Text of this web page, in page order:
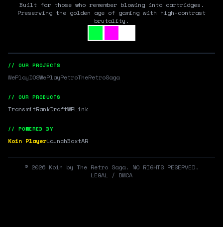
Built for those who remember blowing into cartridges.
Preserving the golden age of gaming with high-contrast
brutality.
// OUR PROJECTS
WePlayDOSWePlayRetroTheRetroSaga
// OUR PRODUCTS
TransmitRankDraftWPLink
// POWERED BY
Koin PlayerLaunchBoxtAR
© 2026 Koin by The Retro Saga. NO RIGHTS RESERVED.
LEGAL / DMCA